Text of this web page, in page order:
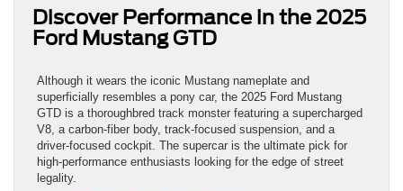
Discover Performance in the 2025
Ford Mustang GTD
Although it wears the iconic Mustang nameplate and
superficially resembles a pony car, the 2025 Ford Mustang
GTD is a thoroughbred track monster featuring a supercharged
V8, a carbon-fiber body, track-focused suspension, and a
driver-focused cockpit. The supercar is the ultimate pick for
high-performance enthusiasts looking for the edge of street
legality.